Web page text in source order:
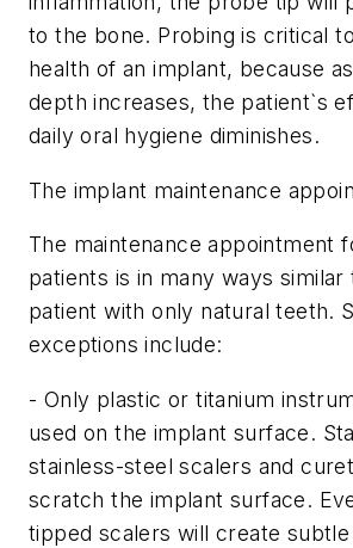
to the bone. Probing is critical
health of an implant, because
depth increases, the patient`s
daily oral hygiene diminishes.
The implant maintenance
The maintenance appointment
patients is in many ways similar
patient with only natural teeth.
exceptions include:
- Only plastic or titanium
used on the implant surface.
stainless-steel scalers and
scratch the implant surface.
tipped scalers will create